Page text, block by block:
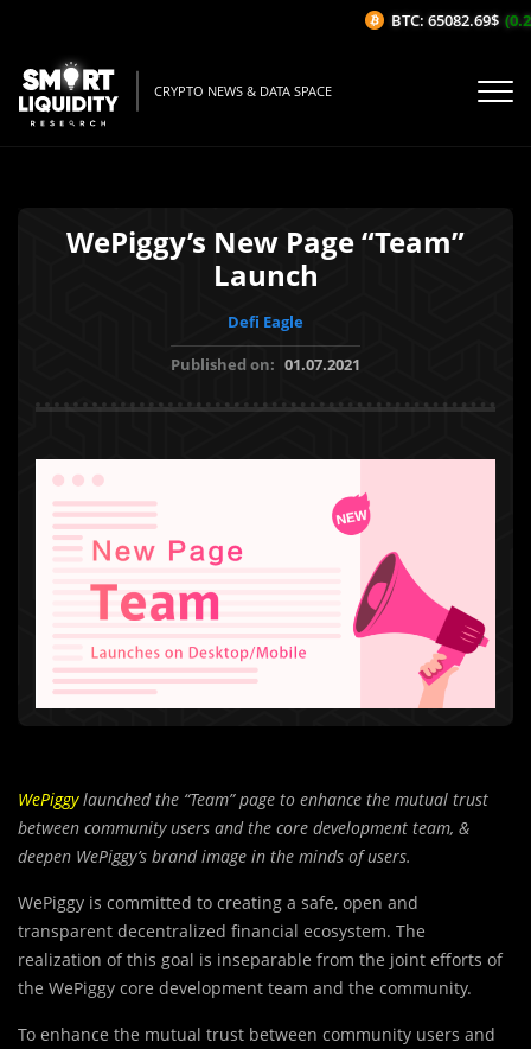
CRYPTO NEWS & DATA SPACE
WePiggy’s New Page “Team”
Launch
Defi Eagle
Published on: 01.07.2021
WePiggylaunched the “Team” page to enhance the mutual trust
between community users and the core development team, &
deepen WePiggy’s brand image in the minds of users.
WePiggy is committed to creating a safe, open and
transparent decentralized financial ecosystem. The
realization of this goal is inseparable from the joint efforts of
the WePiggy core development team and the community.
To enhance the mutual trust between community users and
BTC: 65082.69$